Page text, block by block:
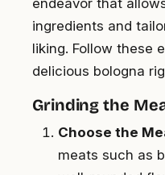
ingredients and
liking. Follow these
delicious bologna
Grinding the
Choose the
meats such as